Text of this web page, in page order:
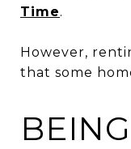
Time.
However,
that some